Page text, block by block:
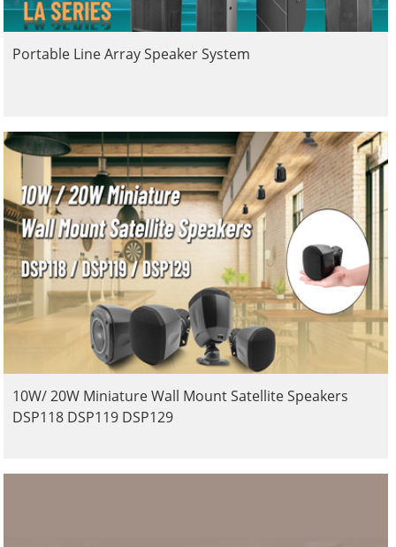
Portable Line Array Speaker System
10W/ 20W Miniature Wall Mount Satellite Speakers
DSP118 DSP119 DSP129